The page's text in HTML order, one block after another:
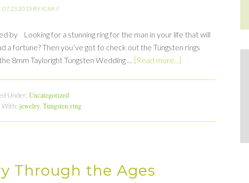
07.23.2015 BY ICAR//
by Looking for a stunning ring for the man in your life that will
fortune? Then you’ve got to check out the Tungsten rings
8mm Tayloright Tungsten Wedding … [Read more...]
Under: Uncategorized
With: jewelry, Tungsten ring
Through the Ages